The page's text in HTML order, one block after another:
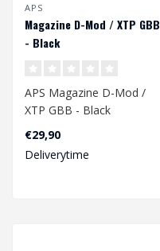
APS
Magazine D-Mod / XTP GBB
- Black
APS Magazine D-Mod /
XTP GBB - Black
€29,90
Deliverytime